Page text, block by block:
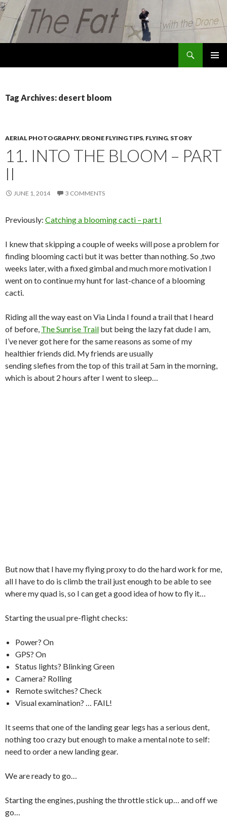
Tag Archives: desert bloom
AERIAL PHOTOGRAPHY, DRONE FLYING TIPS, FLYING, STORY
11. INTO THE BLOOM – PART
II
JUNE 1, 2014 3 COMMENTS
Previously: Catching a blooming cacti – part I
I knew that skipping a couple of weeks will pose a problem for
finding blooming cacti but it was better than nothing. So ,two
weeks later, with a fixed gimbal and much more motivation I
went on to continue my hunt for last-chance of a blooming
cacti.
Riding all the way east on Via Linda I found a trail that I heard
of before, The Sunrise Trail but being the lazy fat dude I am,
I’ve never got here for the same reasons as some of my
healthier friends did. My friends are usually
sending slefies from the top of this trail at 5am in the morning,
which is about 2 hours after I went to sleep…
But now that I have my flying proxy to do the hard work for me,
all I have to do is climb the trail just enough to be able to see
where my quad is, so I can get a good idea of how to fly it…
Starting the usual pre-flight checks:
Power? On
GPS? On
Status lights? Blinking Green
Camera? Rolling
Remote switches? Check
Visual examination? … FAIL!
It seems that one of the landing gear legs has a serious dent,
nothing too crazy but enough to make a mental note to self:
need to order a new landing gear.
We are ready to go…
Starting the engines, pushing the throttle stick up… and off we
go…